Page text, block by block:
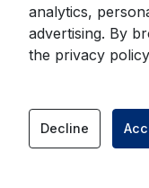
© 2026 State
analytics,
advertising. By
the privacy policy
Decline